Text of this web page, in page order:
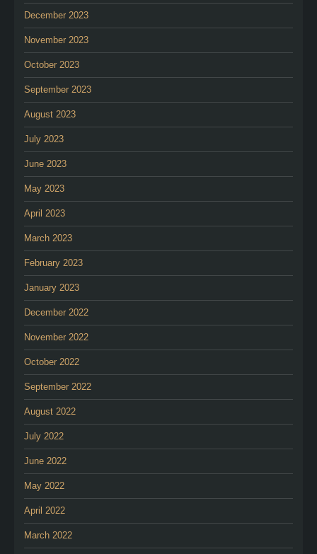
December 2023
November 2023
October 2023
September 2023
August 2023
July 2023
June 2023
May 2023
April 2023
March 2023
February 2023
January 2023
December 2022
November 2022
October 2022
September 2022
August 2022
July 2022
June 2022
May 2022
April 2022
March 2022